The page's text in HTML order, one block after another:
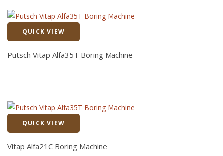
QUICK VIEW
Putsch Vitap Alfa35T Boring Machine
QUICK VIEW
Vitap Alfa21C Boring Machine